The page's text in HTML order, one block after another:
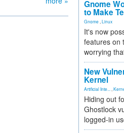
Gnome
to Make
Gnome Linux
It's now
features on
worrying
New
Kernel
Artificial Inte...
Hiding out
Ghostlock
logged-in